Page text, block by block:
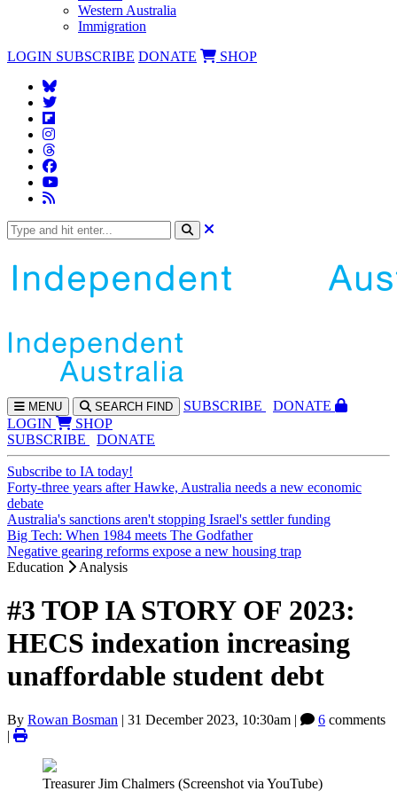
Western Australia
Immigration
LOGIN SUBSCRIBE DONATE SHOP
MENU SEARCH FIND SUBSCRIBE
DONATE
LOGIN
SHOP
SUBSCRIBE
DONATE
Subscribe to IA today!
Forty-three years after Hawke, Australia needs a new economic
debate
Australia's sanctions aren't stopping Israel's settler funding
Big Tech: When 1984 meets The Godfather
Negative gearing reforms expose a new housing trap
Education
Analysis
#3 TOP IA STORY OF 2023:
HECS indexation increasing
unaffordable student debt
By Rowan Bosman | 31 December 2023, 10:30am | 6 comments
|
Treasurer Jim Chalmers (Screenshot via YouTube)